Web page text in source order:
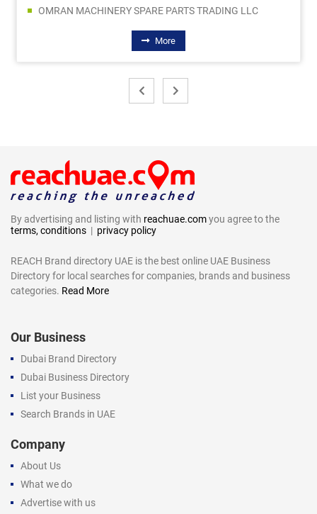
OMRAN MACHINERY SPARE PARTS TRADING LLC
More
By advertising and listing with reachuae.comyou agree to the
terms, conditions | privacy policy
REACH Brand directory UAE is the best online UAE Business
Directory for local searches for companies, brands and business
categories. Read More
Our Business
Dubai Brand Directory
Dubai Business Directory
List your Business
Search Brands in UAE
Company
About Us
What we do
Advertise with us